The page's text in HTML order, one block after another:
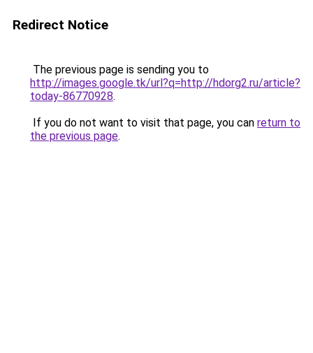
Redirect Notice
The previous page is sending you to
http://images.google.tk/url?q=http://hdorg2.ru/article?
today-86770928.
If you do not want to visit that page, you can return to
the previous page.